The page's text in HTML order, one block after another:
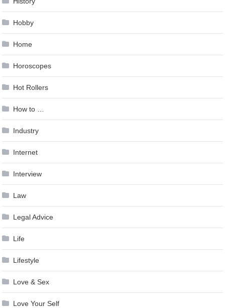
Hobby
Home
Horoscopes
Hot Rollers
How to …
Industry
Internet
Interview
Law
Legal Advice
Life
Lifestyle
Love & Sex
Love Your Self